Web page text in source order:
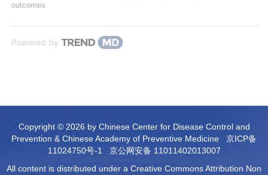
outcomes
Powered by
Copyright © 2026 by Chinese Center for Disease Control and
Prevention & Chinese Academy of Preventive Medicine 京ICP备
11024750号-1
京公网安备 11011402013007
All content is distributed under a Creative Commons Attribution Non